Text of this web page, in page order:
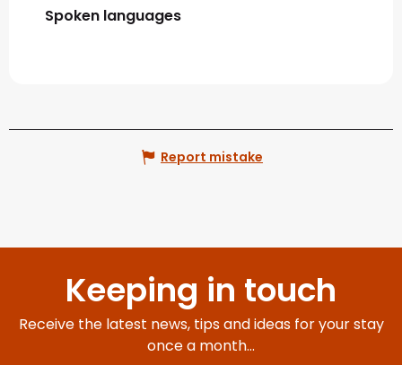
Spoken languages
Spoken languages
Report mistake
Keeping in touch
Receive the latest news, tips and ideas for your stay
once a month...